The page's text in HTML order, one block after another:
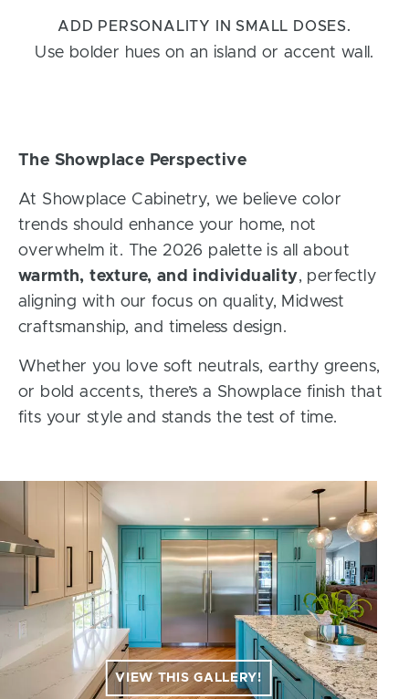
ADD PERSONALITY IN SMALL DOSES.
Use bolder hues on an island or accent wall.
The Showplace Perspective
At Showplace Cabinetry, we believe color
trends should enhance your home, not
overwhelm it. The 2026 palette is all about
warmth, texture, and individuality, perfectly
aligning with our focus on quality, Midwest
craftsmanship, and timeless design.
Whether you love soft neutrals, earthy greens,
or bold accents, there’s a Showplace finish that
fits your style and stands the test of time.
VIEW THIS GALLERY!